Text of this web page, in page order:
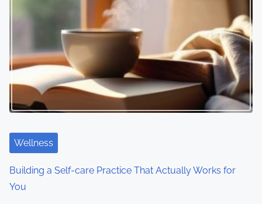
i
g
a
i
o
n
Wellness
Building a Self-care Practice That Actually Works for
You